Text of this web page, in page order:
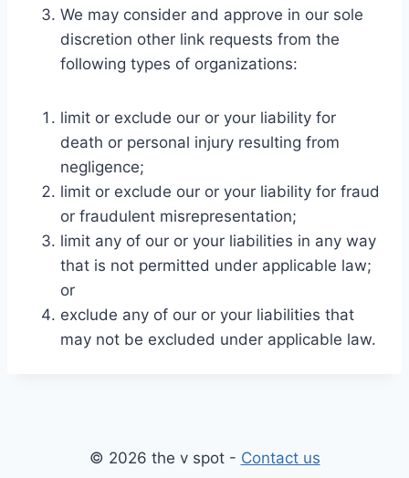
We may consider and approve in our sole
discretion other link requests from the
following types of organizations:
limit or exclude our or your liability for
death or personal injury resulting from
negligence;
limit or exclude our or your liability for fraud
or fraudulent misrepresentation;
limit any of our or your liabilities in any way
that is not permitted under applicable law;
or
exclude any of our or your liabilities that
may not be excluded under applicable law.
© 2026 the v spot - Contact us